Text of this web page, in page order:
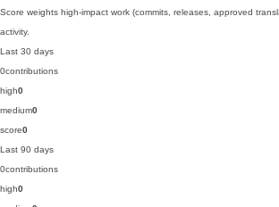
Score weights high-impact work (commits, releases, approved
activity.
Last 30 days
0contributions
high0
medium0
score0
Last 90 days
0contributions
high0